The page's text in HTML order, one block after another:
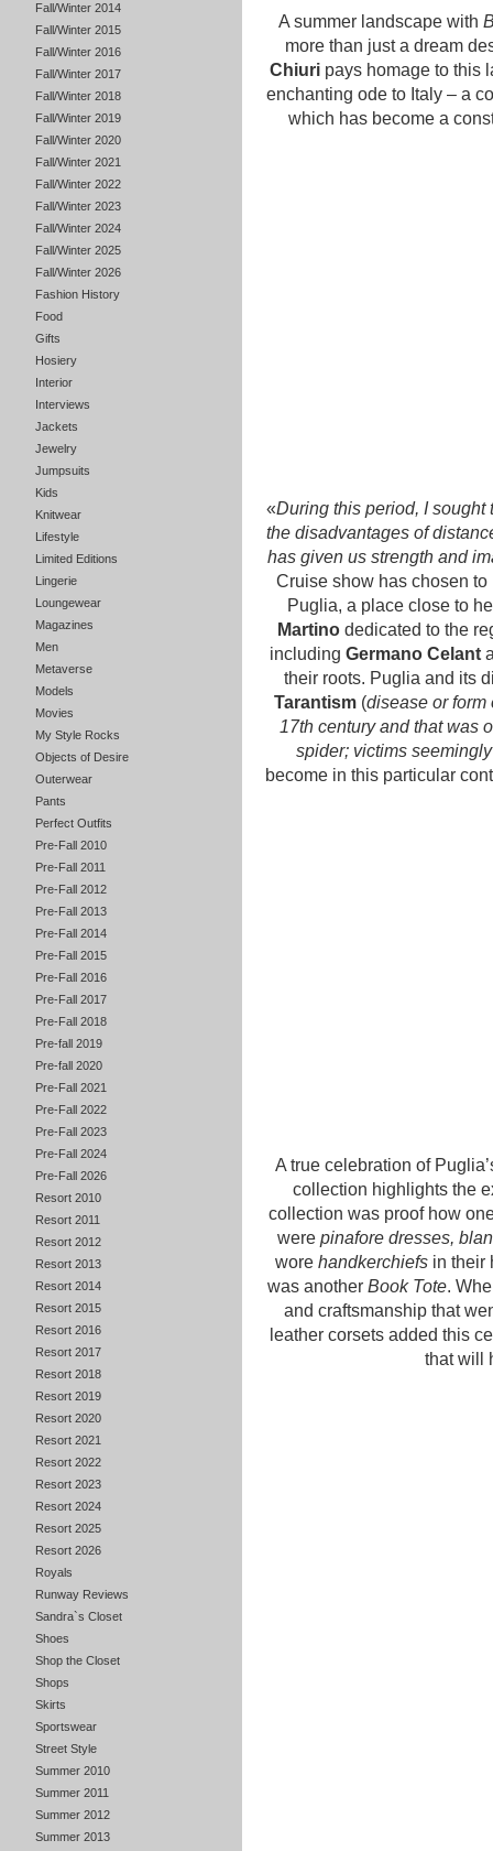
Fall/Winter 2014
Fall/Winter 2015
Fall/Winter 2016
Fall/Winter 2017
Fall/Winter 2018
Fall/Winter 2019
Fall/Winter 2020
Fall/Winter 2021
Fall/Winter 2022
Fall/Winter 2023
Fall/Winter 2024
Fall/Winter 2025
Fall/Winter 2026
Fashion History
Food
Gifts
Hosiery
Interior
Interviews
Jackets
Jewelry
Jumpsuits
Kids
Knitwear
Lifestyle
Limited Editions
Lingerie
Loungewear
Magazines
Men
Metaverse
Models
Movies
My Style Rocks
Objects of Desire
Outerwear
Pants
Perfect Outfits
Pre-Fall 2010
Pre-Fall 2011
Pre-Fall 2012
Pre-Fall 2013
Pre-Fall 2014
Pre-Fall 2015
Pre-Fall 2016
Pre-Fall 2017
Pre-Fall 2018
Pre-fall 2019
Pre-fall 2020
Pre-Fall 2021
Pre-Fall 2022
Pre-Fall 2023
Pre-Fall 2024
Pre-Fall 2026
Resort 2010
Resort 2011
Resort 2012
Resort 2013
Resort 2014
Resort 2015
Resort 2016
Resort 2017
Resort 2018
Resort 2019
Resort 2020
Resort 2021
Resort 2022
Resort 2023
Resort 2024
Resort 2025
Resort 2026
Royals
Runway Reviews
Sandra`s Closet
Shoes
Shop the Closet
Shops
Skirts
Sportswear
Street Style
Summer 2010
Summer 2011
Summer 2012
Summer 2013
A summer landscape with
more than just a dream
Chiuripays homage to this
enchanting ode to Italy – a
which has become a
«During this period, I
the disadvantages of
has given us strength and
Cruise show has chosen
Puglia, a place close to
Martinodedicated to the
including Germano Celant
their roots. Puglia and its
Tarantism(disease or form
17th century and that was
spider; victims
become in this particular
A true celebration of
collection highlights the
collection was proof how
were pinafore dresses,
wore handkerchiefsin their
was another Book Tote.
and craftsmanship that
leather corsets added this
that will